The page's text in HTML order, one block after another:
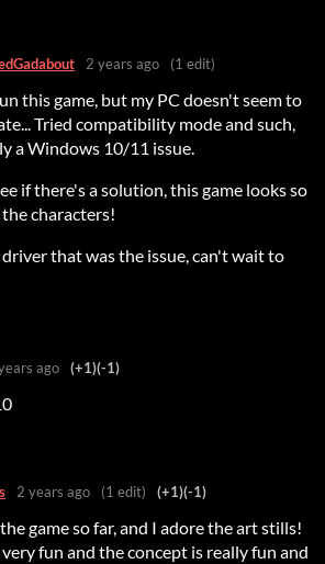
2 years ago (1 edit)
this game, but my PC doesn't seem to
Tried compatibility mode and such,
a Windows 10/11 issue.
if there's a solution, this game looks so
characters!
driver that was the issue, can't wait to
ago (+1)(-1)
2 years ago (1 edit) (+1)(-1)
game so far, and I adore the art stills!
fun and the concept is really fun and